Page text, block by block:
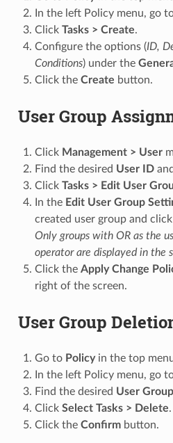
In the left Policy menu, go
Click Tasks > Create.
Configure the options (ID,
Conditions) under the
Click the Create button.
User Group
Click Management > User
Find the desired User ID
Click Tasks > Edit User
In the Edit User Group
created user group and
Only groups with OR as the
operator are displayed in the
Click the Apply Change
right of the screen.
User Group
Go to Policyin the top
In the left Policy menu, go
Find the desired User Group
Click Select Tasks > Delete.
Click the Confirmbutton.